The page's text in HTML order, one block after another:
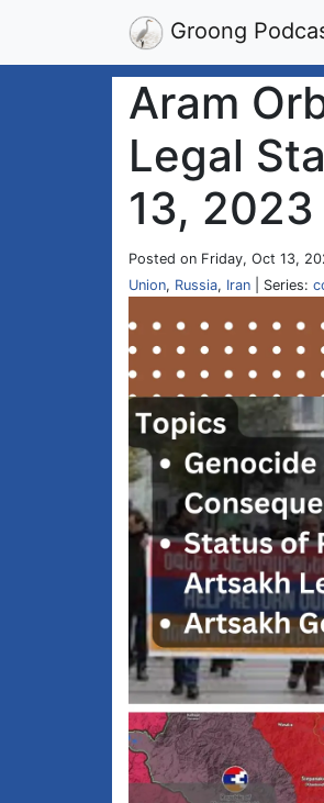
Groong
Aram
Legal
13,
Posted on Friday, Oct 13,
Union, Russia, Iran | Series: